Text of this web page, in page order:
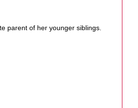
parent of her younger siblings.